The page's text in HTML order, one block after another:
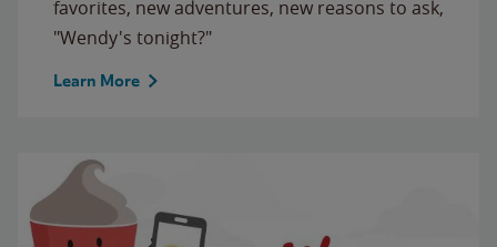
favorites, new adventures, new reasons to ask,
"Wendy's tonight?"
Learn More